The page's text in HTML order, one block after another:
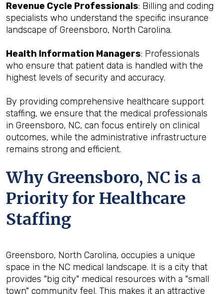
Revenue Cycle Professionals: Billing and coding
specialists who understand the specific insurance
landscape of Greensboro, North Carolina.
Health Information Managers: Professionals
who ensure that patient data is handled with the
highest levels of security and accuracy.
By providing comprehensive healthcare support
staffing, we ensure that the medical professionals
in Greensboro, NC, can focus entirely on clinical
outcomes, while the administrative infrastructure
remains strong and efficient.
Why Greensboro, NC is a
Priority for Healthcare
Staffing
Greensboro, North Carolina, occupies a unique
space in the NC medical landscape. It is a city that
provides "big city" medical resources with a "small
town" community feel. This makes it an attractive